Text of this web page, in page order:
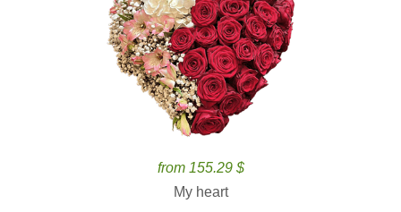
from 155.29 $
My heart